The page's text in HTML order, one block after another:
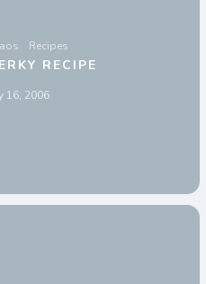
Recipes
RECIPE
16, 2006